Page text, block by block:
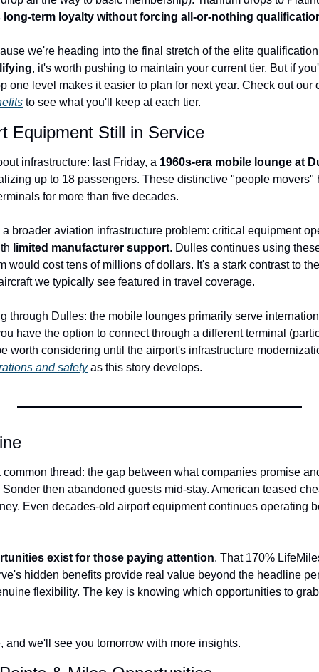
long-term loyalty without forcing all-or-nothing
we're heading into the final stretch of the elite
, it's worth pushing to maintain your current tier. But if
to see what you'll keep at each tier.
Equipment Still in Service
infrastructure: last Friday, a 1960s-era mobile lounge at
up to 18 passengers. These distinctive "people movers"
for more than five decades.
broader aviation infrastructure problem: critical equipment
limited manufacturer support. Dulles continues using
would cost tens of millions of dollars. It's a stark contrast to
we typically see featured in travel coverage.
through Dulles: the mobile lounges primarily serve
have the option to connect through a different terminal
worth considering until the airport's infrastructure
and safety as this story develops.
thread: the gap between what companies promise
then abandoned guests mid-stay. American teased
Even decades-old airport equipment continues operating
exist for those paying attention. That 170%
hidden benefits provide real value beyond the headline
flexibility. The key is knowing which opportunities to
and we'll see you tomorrow with more insights.